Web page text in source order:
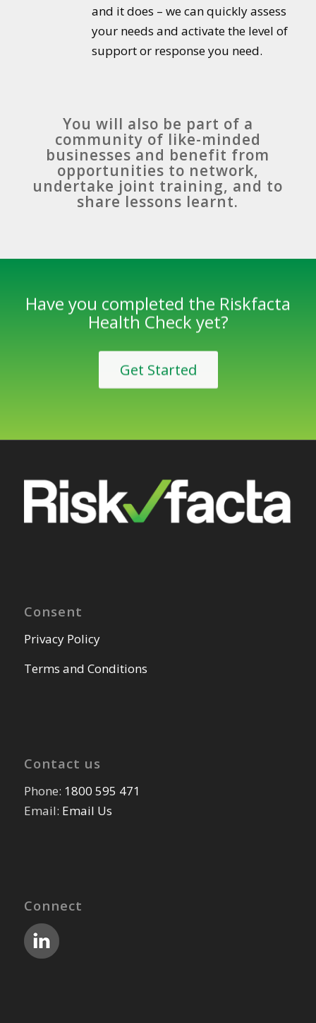
and it does – we can quickly assess
your needs and activate the level of
support or response you need.
You will also be part of a
community of like-minded
businesses and benefit from
opportunities to network,
undertake joint training, and to
share lessons learnt.
Have you completed the Riskfacta
Health Check yet?
Get Started
Consent
Privacy Policy
Terms and Conditions
Contact us
Phone: 1800 595 471
Email: Email Us
Connect